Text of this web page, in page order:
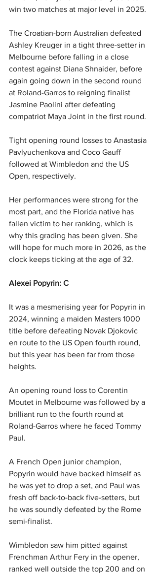
win two matches at major level in 2025.
The Croatian-born Australian defeated
Ashley Kreuger in a tight three-setter in
Melbourne before falling in a close
contest against Diana Shnaider, before
again going down in the second round
at Roland-Garros to reigning finalist
Jasmine Paolini after defeating
compatriot Maya Joint in the first round.
Tight opening round losses to Anastasia
Pavlyuchenkova and Coco Gauff
followed at Wimbledon and the US
Open, respectively.
Her performances were strong for the
most part, and the Florida native has
fallen victim to her ranking, which is
why this grading has been given. She
will hope for much more in 2026, as the
clock keeps ticking at the age of 32.
Alexei Popyrin: C
It was a mesmerising year for Popyrin in
2024, winning a maiden Masters 1000
title before defeating Novak Djokovic
en route to the US Open fourth round,
but this year has been far from those
heights.
An opening round loss to Corentin
Moutet in Melbourne was followed by a
brilliant run to the fourth round at
Roland-Garros where he faced Tommy
Paul.
A French Open junior champion,
Popyrin would have backed himself as
he was yet to drop a set, and Paul was
fresh off back-to-back five-setters, but
he was soundly defeated by the Rome
semi-finalist.
Wimbledon saw him pitted against
Frenchman Arthur Fery in the opener,
ranked well outside the top 200 and on